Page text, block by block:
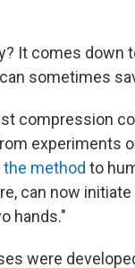
It comes down
sometimes
compression
experiments
the method to
can now
hands."
were